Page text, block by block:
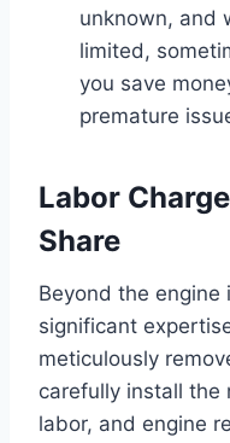
unknown, and
limited,
you save
premature
Labor
Share
Beyond the engine
significant
meticulously
carefully install the
labor, and engine